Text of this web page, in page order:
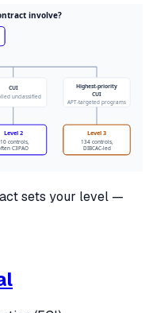
involve?
CUI
unclassified
Highest-priority
CUI
APT-targeted programs
Level 2
controls,
C3PAO
Level 3
134 controls,
DIBCAC-led
sets your level —